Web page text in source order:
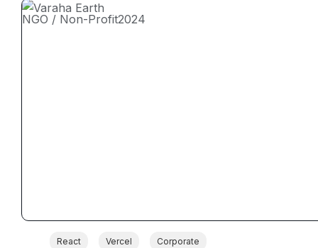
NGO / Non-Profit2024
React Vercel Corporate